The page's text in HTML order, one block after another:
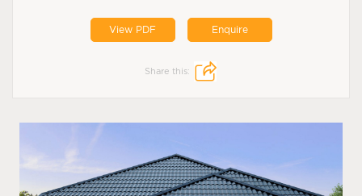
View PDF Enquire
Share this: